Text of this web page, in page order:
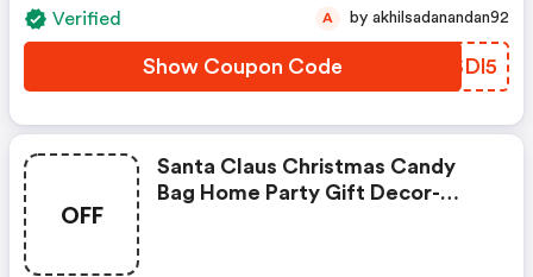
Verified
Show Coupon Code JYSDl5
A by akhilsadanandan92
OFF
Santa Claus Christmas Candy
Bag Home Party Gift Decor-